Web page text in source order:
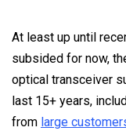
At least up until
subsided for now,
optical transceiver
last 15+ years,
from large